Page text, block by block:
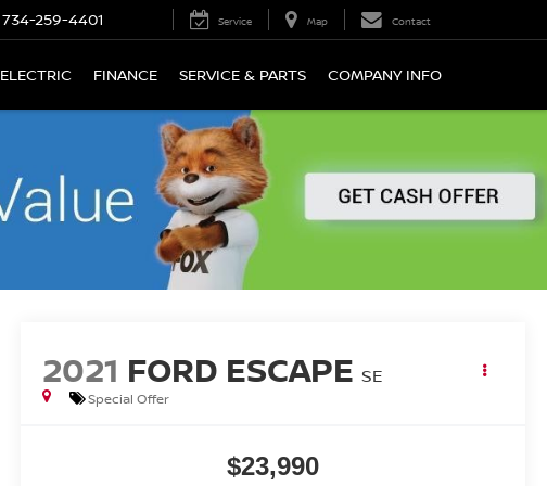
734-259-4401 Service Map Contact
ELECTRIC FINANCE SERVICE & PARTS COMPANY INFO
2021 FORD ESCAPE SE
Special Offer
$23,990